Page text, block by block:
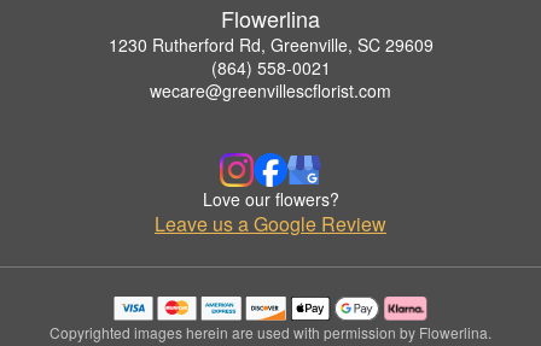
Flowerlina
1230 Rutherford Rd, Greenville, SC 29609
(864) 558-0021
wecare@greenvillescflorist.com
Love our flowers?
Leave us a Google Review
Copyrighted images herein are used with permission by Flowerlina.